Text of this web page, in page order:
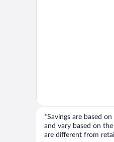
*Savings are based
and vary based on
are different from